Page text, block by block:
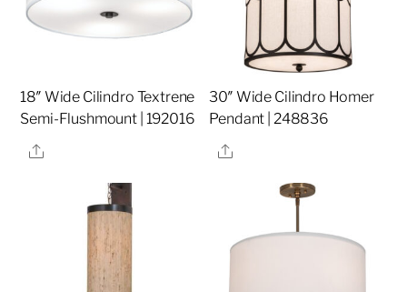
18″ Wide Cilindro Textrene
Semi-Flushmount | 192016
Share
30″ Wide Cilindro Homer
Pendant | 248836
Share